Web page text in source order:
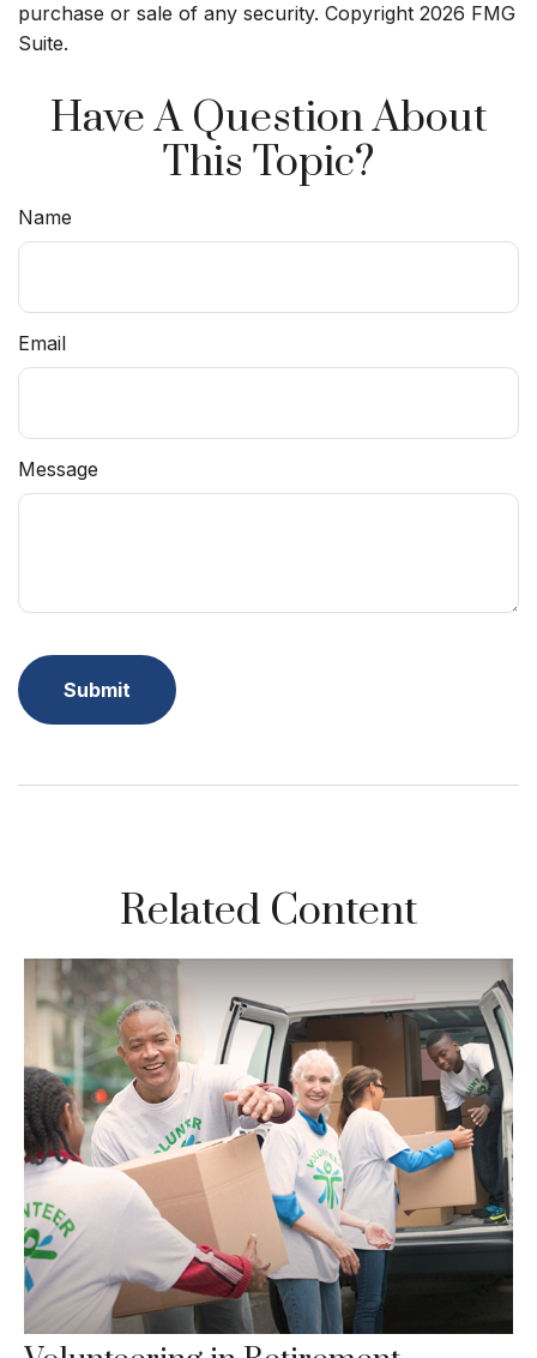
purchase or sale of any security. Copyright 2026 FMG
Suite.
Have A Question About
This Topic?
Name
Email
Message
Related Content